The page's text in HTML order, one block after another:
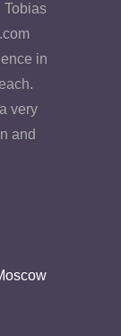
Tobias
in
very
and